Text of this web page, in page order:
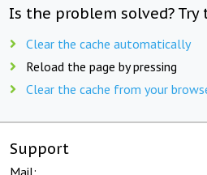
Is the problem solved?
Clear the cache automatically
Reload the page by pressing
Clear the cache from your
Support
Mail: